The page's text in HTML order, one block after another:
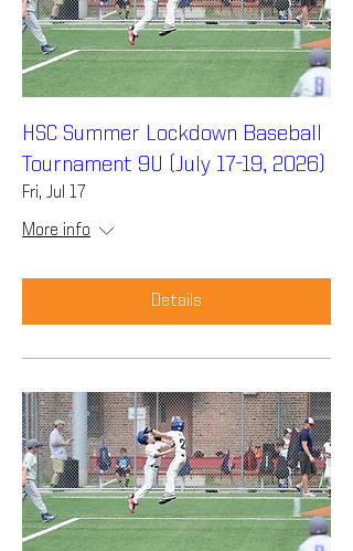
HSC Summer Lockdown Baseball
Tournament 9U (July 17-19, 2026)
Fri, Jul 17
More info
Details